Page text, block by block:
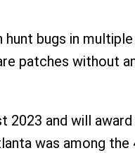
bugs in multiple
patches without
2023 and will award
was among the